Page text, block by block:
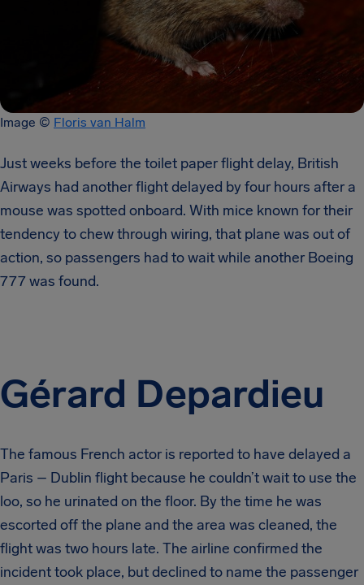
Image ​© ​ Floris van Halm
Just weeks before the toilet paper flight delay, British
Airways had another flight delayed by four hours after a
mouse was spotted onboard. With mice known for their
tendency to chew through wiring, that plane was out of
action, so passengers had to wait while another Boeing
777 was found.
Gérard Depardieu
The famous French actor is reported to have delayed a
Paris – Dublin flight because he couldn’t wait to use the
loo, so he urinated on the floor. By the time he was
escorted off the plane and the area was cleaned, the
flight was two hours late. The airline confirmed the
incident took place, but declined to name the passenger